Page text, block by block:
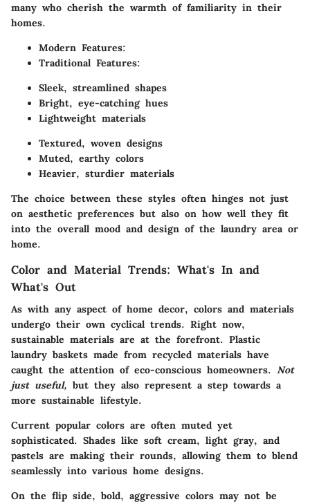
many who cherish the warmth of familiarity in their
homes.
Modern Features:
Traditional Features:
Sleek, streamlined shapes
Bright, eye-catching hues
Lightweight materials
Textured, woven designs
Muted, earthy colors
Heavier, sturdier materials
The choice between these styles often hinges not just
on aesthetic preferences but also on how well they fit
into the overall mood and design of the laundry area or
home.
Color and Material Trends: What's In and
What's Out
As with any aspect of home decor, colors and materials
undergo their own cyclical trends. Right now,
sustainable materials are at the forefront. Plastic
laundry baskets made from recycled materials have
caught the attention of eco-conscious homeowners. Not
just useful, but they also represent a step towards a
more sustainable lifestyle.
Current popular colors are often muted yet
sophisticated. Shades like soft cream, light gray, and
pastels are making their rounds, allowing them to blend
seamlessly into various home designs.
On the flip side, bold, aggressive colors may not be